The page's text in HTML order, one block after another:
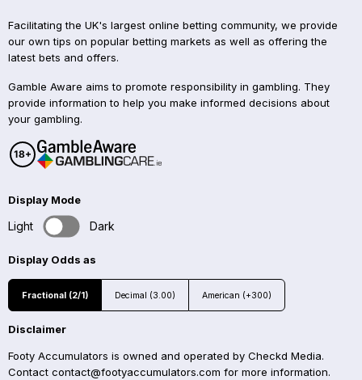
Facilitating the UK's largest online betting community, we provide
our own tips on popular betting markets as well as offering the
latest bets and offers.
Gamble Aware aims to promote responsibility in gambling. They
provide information to help you make informed decisions about
your gambling.
Display Mode
Light Dark
Display Odds as
Fractional (2/1) Decimal (3.00) American (+300)
Disclaimer
Footy Accumulators is owned and operated by Checkd Media.
Contact contact@footyaccumulators.com for more information.